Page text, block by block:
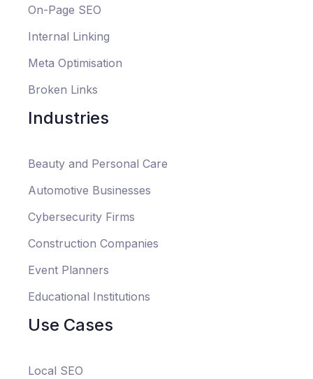
On-Page SEO
Internal Linking
Meta Optimisation
Broken Links
Industries
Beauty and Personal Care
Automotive Businesses
Cybersecurity Firms
Construction Companies
Event Planners
Educational Institutions
Use Cases
Local SEO